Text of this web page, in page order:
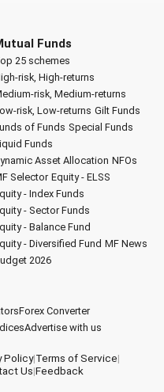
Funds
25 schemes
risk, High-returns
risk, Medium-returns
risk, Low-returns Gilt Funds
of Funds Special Funds
Funds
Asset Allocation NFOs
Selector Equity - ELSS
- Index Funds
- Sector Funds
- Balance Fund
- Diversified Fund MF News
2026
Forex Converter
Advertise with us
Policy|Terms of Service|
Us|Feedback